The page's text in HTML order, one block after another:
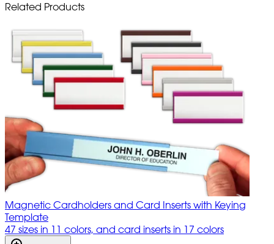
Related Products
Magnetic Cardholders and Card Inserts with Keying
Template
47 sizes in 11 colors, and card inserts in 17 colors